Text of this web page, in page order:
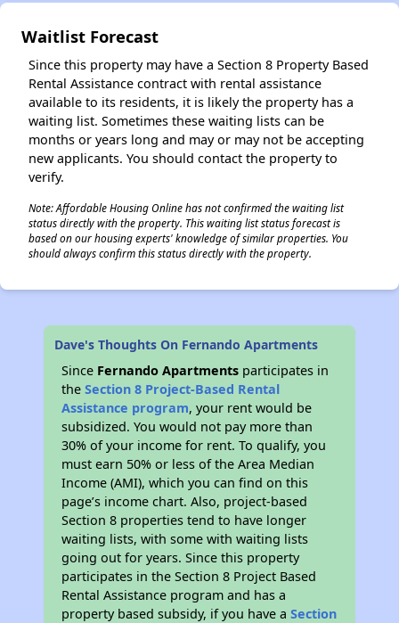
Waitlist Forecast
Since this property may have a Section 8 Property Based
Rental Assistance contract with rental assistance
available to its residents, it is likely the property has a
waiting list. Sometimes these waiting lists can be
months or years long and may or may not be accepting
new applicants. You should contact the property to
verify.
Note: Affordable Housing Online has not confirmed the waiting list
status directly with the property. This waiting list status forecast is
based on our housing experts' knowledge of similar properties. You
should always confirm this status directly with the property.
Dave's Thoughts On Fernando Apartments
Since Fernando Apartments participates in
theSection 8 Project-Based Rental
Assistance program, your rent would be
subsidized. You would not pay more than
30% of your income for rent. To qualify, you
must earn 50% or less of the Area Median
Income (AMI), which you can find on this
page’s income chart. Also, project-based
Section 8 properties tend to have longer
waiting lists, with some with waiting lists
going out for years. Since this property
participates in the Section 8 Project Based
Rental Assistance program and has a
property based subsidy, if you have aSection